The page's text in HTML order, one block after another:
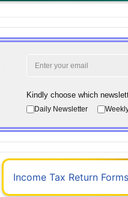
Kindly choose which
Daily Newsletter
Income Tax Return